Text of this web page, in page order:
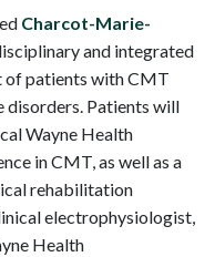
Charcot-Marie-
and integrated
of patients with CMT
disorders. Patients will
Wayne Health
in CMT, as well as a
rehabilitation
electrophysiologist,
Health